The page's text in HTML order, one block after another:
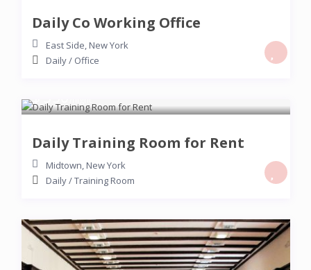
Daily Co Working Office
East Side, New York
Daily/ Office
$ 350
Daily Training Room for Rent
Midtown, New York
Daily/Training Room